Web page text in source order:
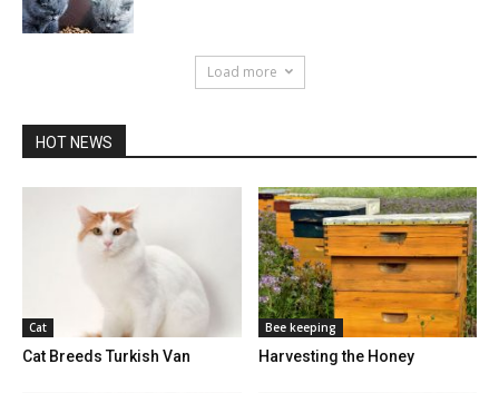
Load more
HOT NEWS
Cat
Cat Breeds Turkish Van
Bee keeping
Harvesting the Honey